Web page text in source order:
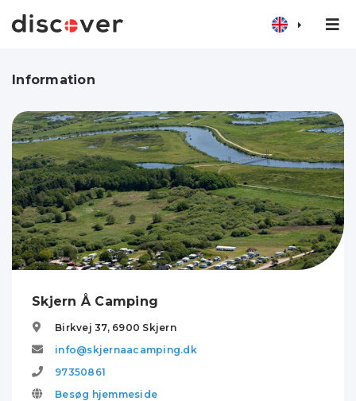
Information
Skjern Å Camping
Birkvej 37, 6900 Skjern
info@skjernaacamping.dk
97350861
Besøg hjemmeside